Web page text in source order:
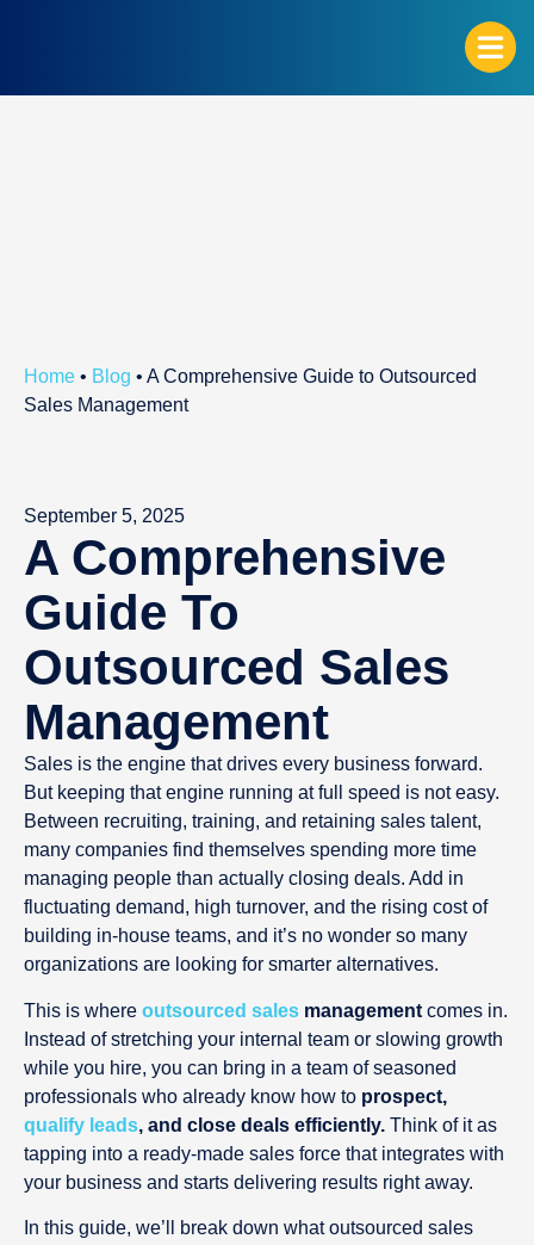
Home • Blog • A Comprehensive Guide to Outsourced
Sales Management
September 5, 2025
A Comprehensive
Guide To
Outsourced Sales
Management
Sales is the engine that drives every business forward.
But keeping that engine running at full speed is not easy.
Between recruiting, training, and retaining sales talent,
many companies find themselves spending more time
managing people than actually closing deals. Add in
fluctuating demand, high turnover, and the rising cost of
building in-house teams, and it’s no wonder so many
organizations are looking for smarter alternatives.
This is where outsourced sales management comes in.
Instead of stretching your internal team or slowing growth
while you hire, you can bring in a team of seasoned
professionals who already know how to prospect,
qualify leads, and close deals efficiently. Think of it as
tapping into a ready-made sales force that integrates with
your business and starts delivering results right away.
In this guide, we’ll break down what outsourced sales